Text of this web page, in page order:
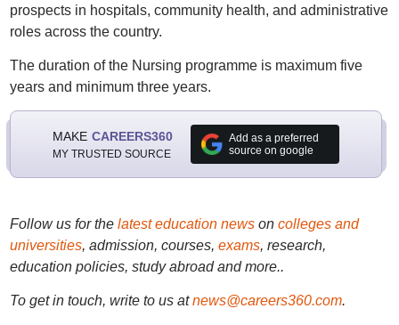
prospects in hospitals, community health, and administrative
roles across the country.
The duration of the Nursing programme is maximum five
years and minimum three years.
MAKE CAREERS360
MY TRUSTED SOURCE
Add as a preferred
source on google
Follow us for the latest education newson colleges and
universities, admission, courses, exams, research,
education policies, study abroad and more..
To get in touch, write to us at news@careers360.com.